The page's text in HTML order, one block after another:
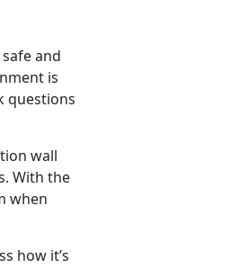
and
is
questions
wall
With the
when
how it’s